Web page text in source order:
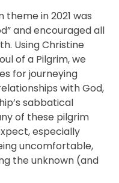
in 2021 was
and encouraged all
Using Christine
of a Pilgrim, we
for journeying
with God,
sabbatical
of these pilgrim
especially
uncomfortable,
the unknown (and